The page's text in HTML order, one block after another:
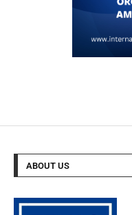
ABOUT US